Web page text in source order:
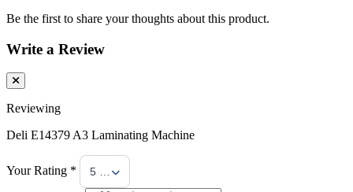
Be the first to share your thoughts about this product.
Write a Review
Reviewing
Deli E14379 A3 Laminating Machine
Your Rating * 5 Stars